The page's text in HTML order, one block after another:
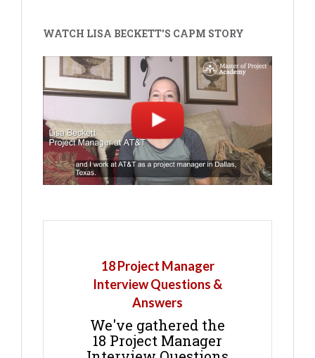
WATCH LISA BECKETT'S CAPM STORY
18 Project Manager
Interview Questions &
Answers
We've gathered the
18 Project Manager